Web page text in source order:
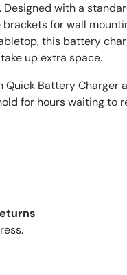
with a
for wall
this battery
up extra space.
Battery Charger
for hours waiting to